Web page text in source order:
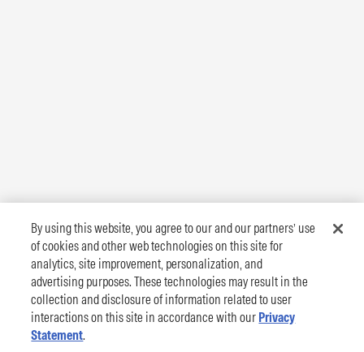
By using this website, you agree to our and our partners’ use
of cookies and other web technologies on this site for
analytics, site improvement, personalization, and
advertising purposes. These technologies may result in the
collection and disclosure of information related to user
interactions on this site in accordance with our Privacy
Statement.